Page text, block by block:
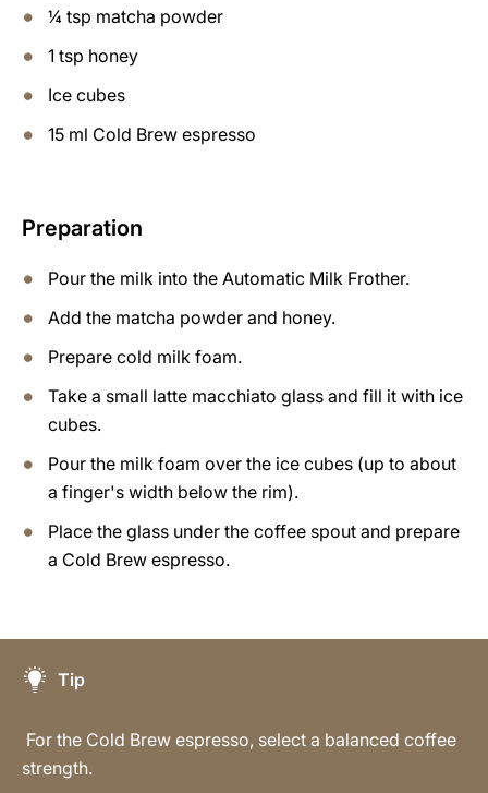
¼ tsp matcha powder
1 tsp honey
Ice cubes
15 ml Cold Brew espresso
Preparation
Pour the milk into the Automatic Milk Frother.
Add the matcha powder and honey.
Prepare cold milk foam.
Take a small latte macchiato glass and fill it with ice
cubes.
Pour the milk foam over the ice cubes (up to about
a finger's width below the rim).
Place the glass under the coffee spout and prepare
a Cold Brew espresso.
Tip
For the Cold Brew espresso, select a balanced coffee
strength.